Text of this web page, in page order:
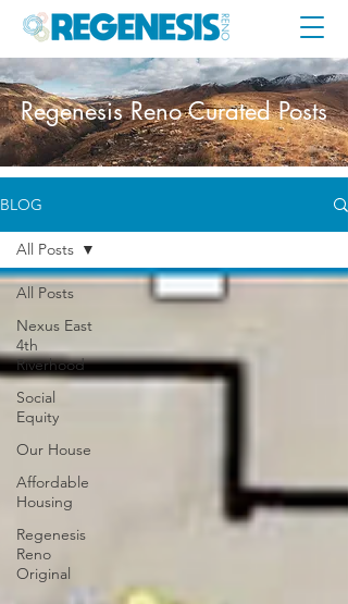
Regenesis Reno Curated Posts
BLOG
All Posts
Nexus East
4th
Riverhood
Social
Equity
Our House
Affordable
Housing
Regenesis
Reno
Original
All Posts